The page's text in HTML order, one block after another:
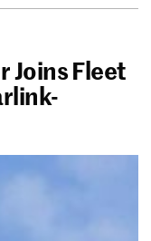
Joins Fleet